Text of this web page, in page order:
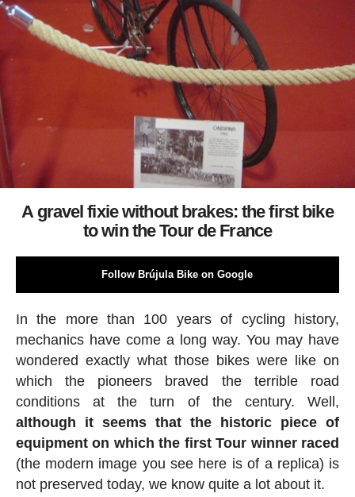
A gravel fixie without brakes: the first bike
to win the Tour de France
Follow Brújula Bike on Google
In the more than 100 years of cycling history,
mechanics have come a long way. You may have
wondered exactly what those bikes were like on
which the pioneers braved the terrible road
conditions at the turn of the century. Well,
although it seems that the historic piece of
equipment on which the first Tour winner raced
(the modern image you see here is of a replica) is
not preserved today, we know quite a lot about it.